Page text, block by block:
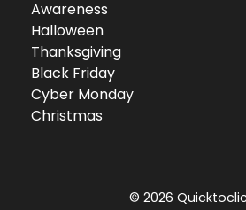
Awareness
Halloween
Thanksgiving
Black Friday
Cyber Monday
Christmas
© 2026